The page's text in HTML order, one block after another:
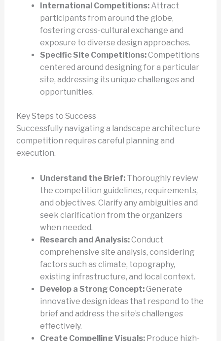
International Competitions:Attract
participants from around the globe,
fostering cross-cultural exchange and
exposure to diverse design approaches.
Specific Site Competitions:Competitions
centered around designing for a particular
site, addressing its unique challenges and
opportunities.
Key Steps to Success
Successfully navigating a landscape architecture
competition requires careful planning and
execution.
Understand the Brief:Thoroughly review
the competition guidelines, requirements,
and objectives. Clarify any ambiguities and
seek clarification from the organizers
when needed.
Research and Analysis:Conduct
comprehensive site analysis, considering
factors such as climate, topography,
existing infrastructure, and local context.
Develop a Strong Concept:Generate
innovative design ideas that respond to the
brief and address the site’s challenges
effectively.
Create Compelling Visuals:Produce high-